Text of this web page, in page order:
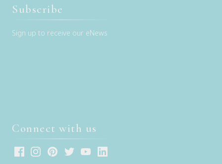
Subscribe
Sign up to receive our eNews
Connect with us